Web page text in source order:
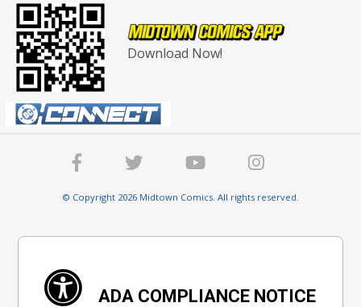
Download Now!
© Copyright 2026 Midtown Comics. All rights reserved.
ADA COMPLIANCE NOTICE